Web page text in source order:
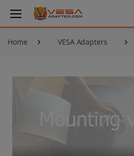
Home VESA Adapters